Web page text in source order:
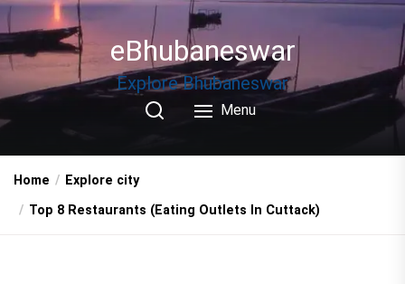
Skip
to
the
eBhubaneswar
Explore Bhubaneswar
Menu
Home
Explore city
Top 8 Restaurants (Eating Outlets In Cuttack)